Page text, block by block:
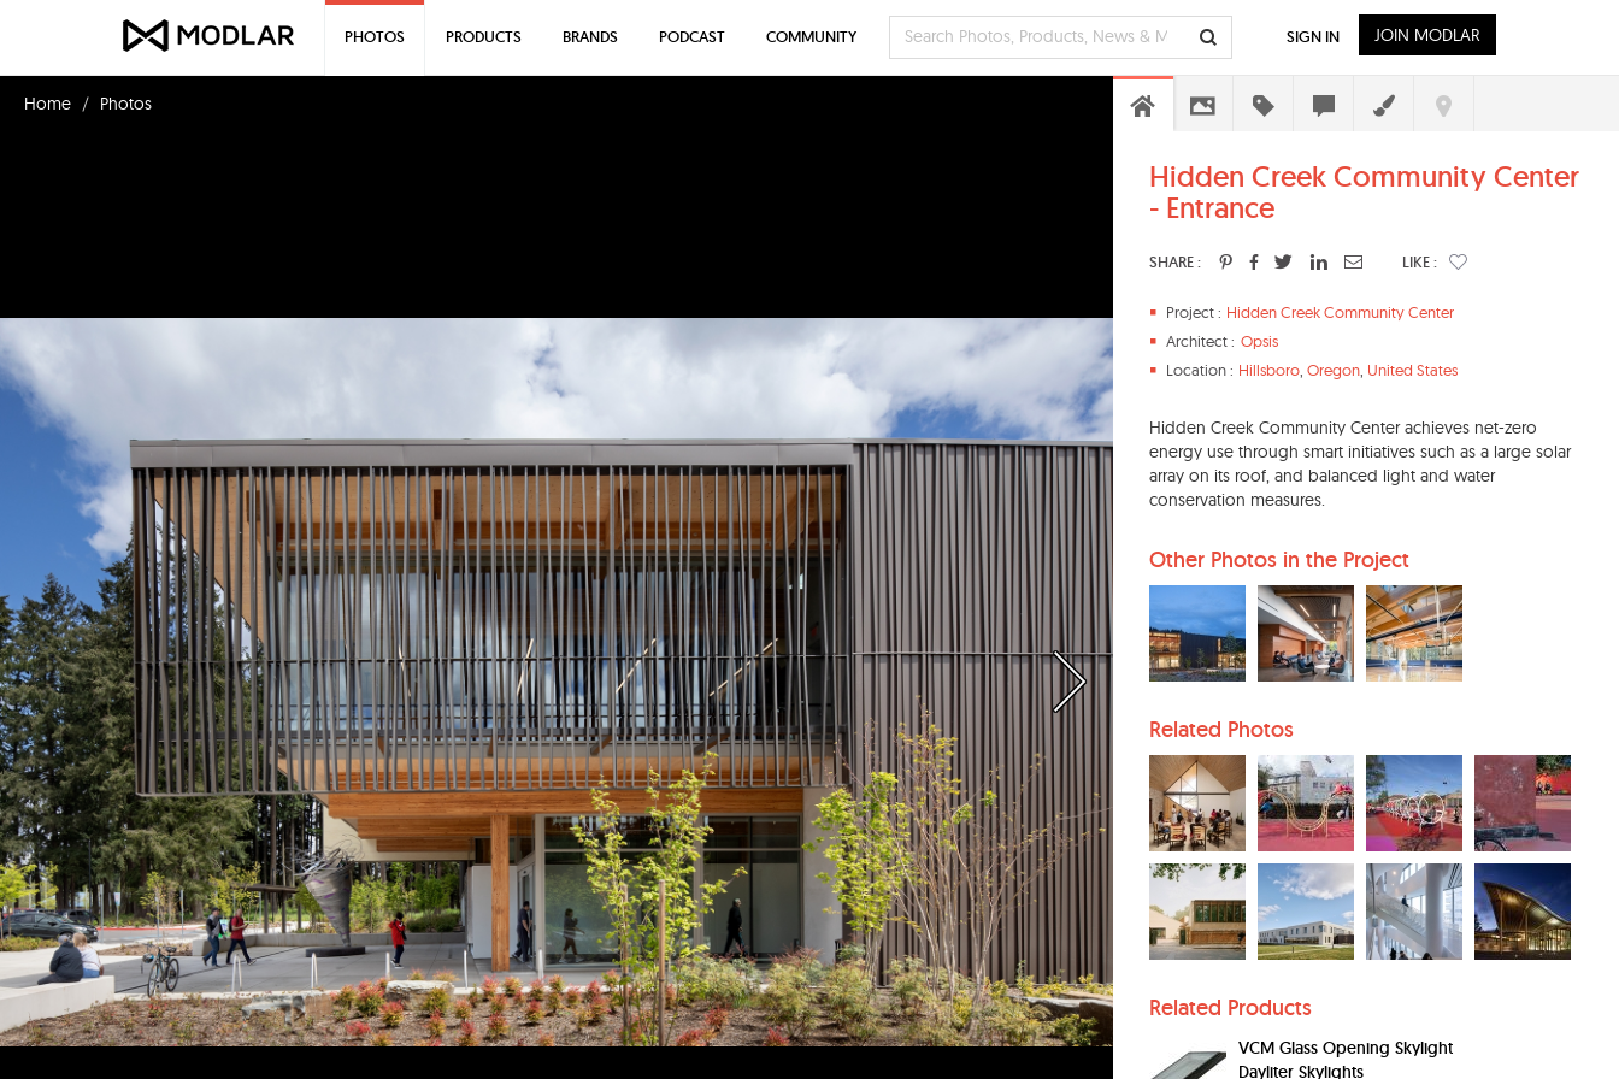
Home Photos
Hidden Creek Community Center
- Entrance
SHARE : LIKE :
Project : Hidden Creek Community Center
Architect : Opsis
Location : Hillsboro Oregon United States
Hidden Creek Community Center achieves net-zero
energy use through smart initiatives such as a large solar
array on its roof, and balanced light and water
conservation measures.
Other Photos in the Project
Related Photos
Related Products
VCM Glass Opening Skylight
Dayliter Skylights
PHOTOS PRODUCTS BRANDS PODCAST COMMUNITY SIGN IN JOIN MODLAR